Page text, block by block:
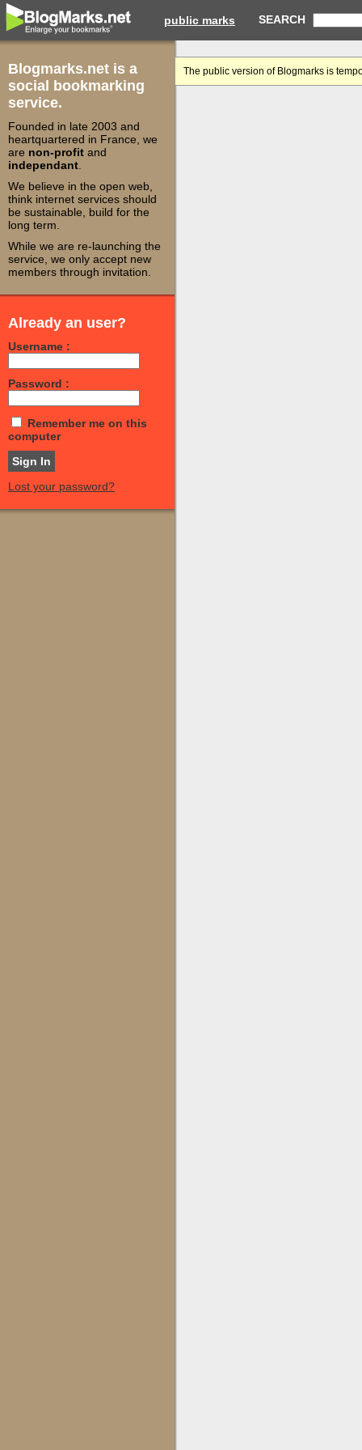
public marks SEARCH
Blogmarks.net is a
social bookmarking
service.
Founded in late 2003 and
heartquartered in France, we
are non-profit and
independant
We believe in the open web,
think internet services should
be sustainable, build for the
long term.
While we are re-launching the
service, we only accept new
members through invitation.
Already an user?
Username :
Password :
Remember me on this
computer
Lost your password?
The public version of Blogmarks is